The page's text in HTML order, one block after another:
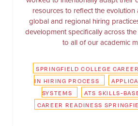
resources to reflect the evolution
global and regional hiring
development specifically across
to all of our academic
SPRINGFIELD COLLEGE
IN HIRING PROCESS
SYSTEMS
ATS SKILLS-
CAREER READINESS